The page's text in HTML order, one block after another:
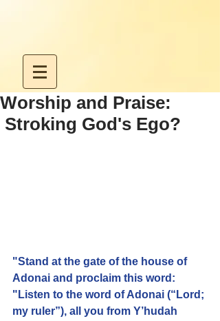
Worship and Praise:
Stroking God's Ego?
"Stand at the gate of the house of
Adonai and proclaim this word:
"Listen to the word of Adonai (“Lord;
my ruler”), all you from Y’hudah